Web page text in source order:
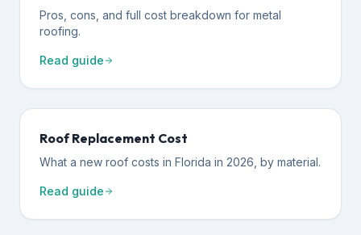
Pros, cons, and full cost breakdown for metal
roofing.
Read guide
Roof Replacement Cost
What a new roof costs in Florida in 2026, by material.
Read guide